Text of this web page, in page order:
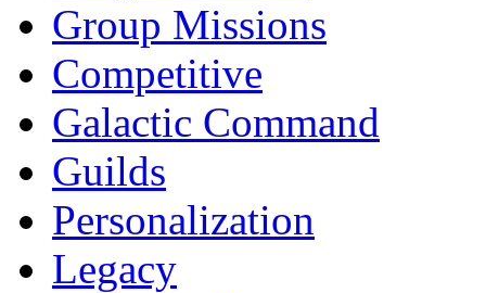
Group Missions
Competitive
Galactic Command
Guilds
Personalization
Legacy